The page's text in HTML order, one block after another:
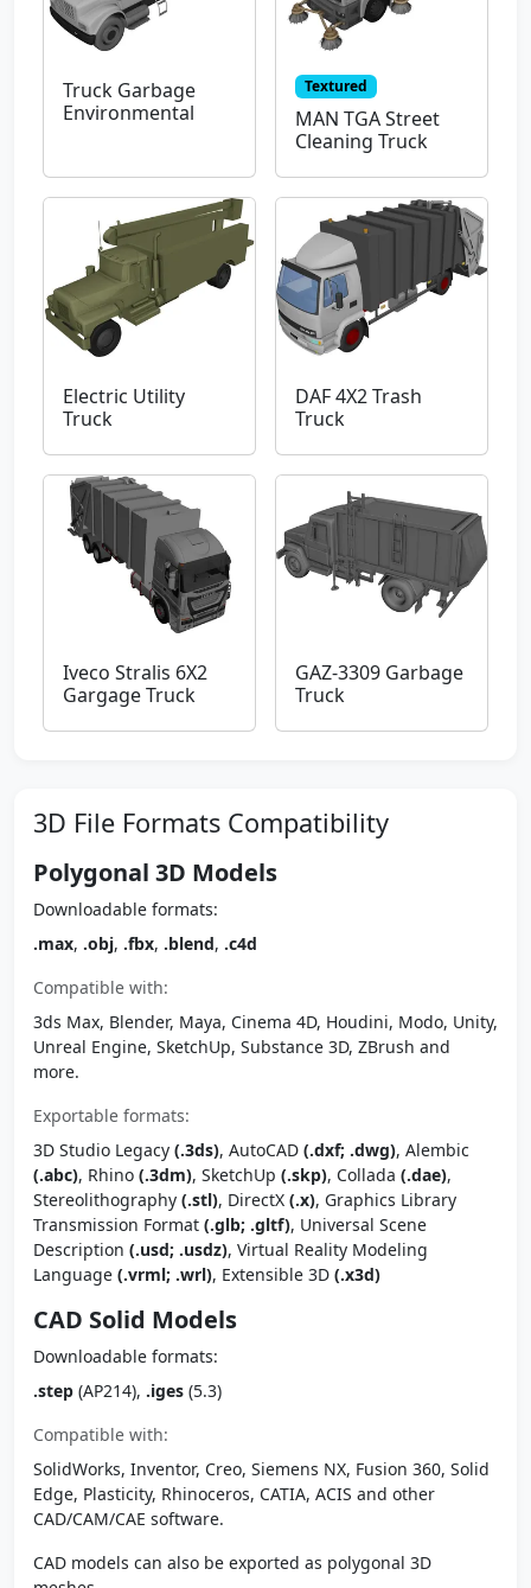
Truck Garbage
Environmental
Textured
MAN TGA Street
Cleaning Truck
Electric Utility
Truck
DAF 4X2 Trash
Truck
Iveco Stralis 6X2
Gargage Truck
GAZ-3309 Garbage
Truck
3D File Formats Compatibility
Polygonal 3D Models
Downloadable formats:
.max, .obj, .fbx, .blend, .c4d
Compatible with:
3ds Max, Blender, Maya, Cinema 4D, Houdini, Modo, Unity,
Unreal Engine, SketchUp, Substance 3D, ZBrush and
more.
Exportable formats:
3D Studio Legacy (.3ds), AutoCAD (.dxf; .dwg), Alembic
(.abc), Rhino (.3dm), SketchUp (.skp), Collada (.dae),
Stereolithography (.stl), DirectX (.x), Graphics Library
Transmission Format (.glb; .gltf), Universal Scene
Description (.usd; .usdz), Virtual Reality Modeling
Language (.vrml; .wrl), Extensible 3D (.x3d)
CAD Solid Models
Downloadable formats:
.step (AP214), .iges (5.3)
Compatible with:
SolidWorks, Inventor, Creo, Siemens NX, Fusion 360, Solid
Edge, Plasticity, Rhinoceros, CATIA, ACIS and other
CAD/CAM/CAE software.
CAD models can also be exported as polygonal 3D